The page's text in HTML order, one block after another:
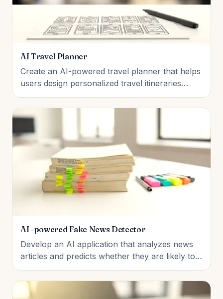
AI Travel Planner
Create an AI-powered travel planner that helps
users design personalized travel itineraries
based on their destination, budget, travel dates,
and interests. Students will learn how AI can
organize information, recommend attractions,
estimate travel costs, and generate day-by-day
travel plans. The fi
AI -powered Fake News Detector
Develop an AI application that analyzes news
articles and predicts whether they are likely to
be reliable or misleading using natural language
processing and machine learning techniques.
Students will explore how text data is